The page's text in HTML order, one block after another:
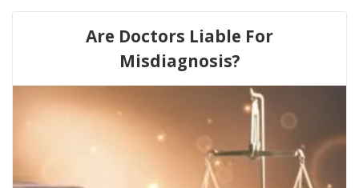
Are Doctors Liable For
Misdiagnosis?